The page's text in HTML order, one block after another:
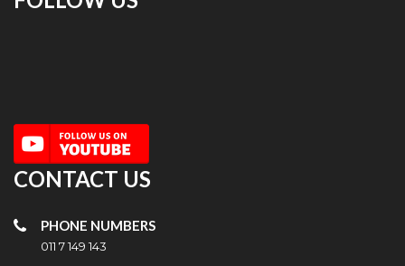
CONTACT US
PHONE NUMBERS
011 7 149 143